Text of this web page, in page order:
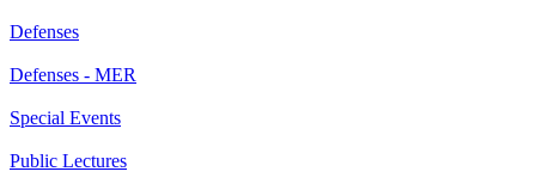
Defenses
Defenses - MER
Special Events
Public Lectures